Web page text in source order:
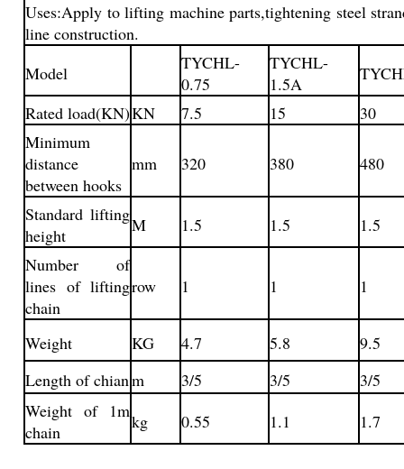
Uses:Apply to lifting machine parts,tightening steel
line construction.
Model
TYCHL-
0.75
TYCHL-
1.5A
Rated load(KN)KN 7.5 15
30
Minimum
distance
between hooks
mm 320 380 480
Standard lifting
height
M 1.5 1.5
1.5
Number of
lines of lifting
chain
row 1 1 1
Weight KG 4.7 5.8
9.5
Length of chianm 3/5 3/5
3/5
Weight of 1m
chain
kg 0.55 1.1 1.7